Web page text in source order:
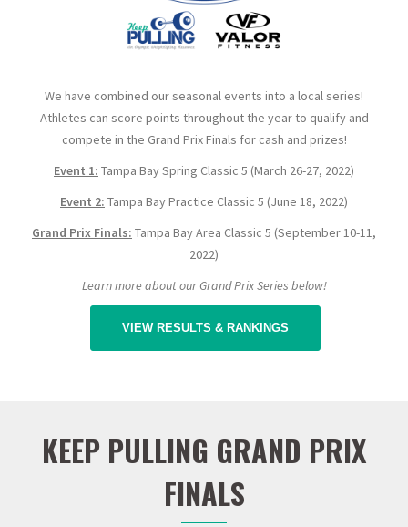
We have combined our seasonal events into a local series!
Athletes can score points throughout the year to qualify and
compete in the Grand Prix Finals for cash and prizes!
Event 1: Tampa Bay Spring Classic 5 (March 26-27, 2022)
Event 2: Tampa Bay Practice Classic 5 (June 18, 2022)
Grand Prix Finals: Tampa Bay Area Classic 5 (September 10-11,
2022)
Learn more about our Grand Prix Series below!
VIEW RESULTS & RANKINGS
KEEP PULLING GRAND PRIX
FINALS